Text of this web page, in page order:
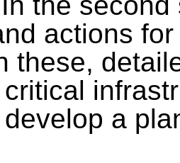
actions
these,
a